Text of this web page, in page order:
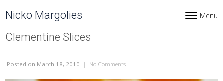
Nicko Margolies Toggle
Menu
Clementine Slices
Posted on March 18, 2010 | No Commentson Clementine Slices